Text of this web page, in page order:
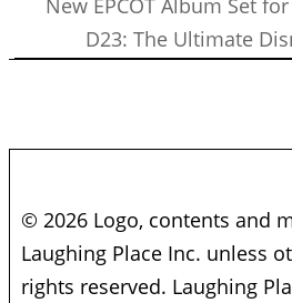
New EPCOT Album Set
D23: The Ultimate
© 2026 Logo, contents and
Laughing Place Inc. unless
rights reserved. Laughing